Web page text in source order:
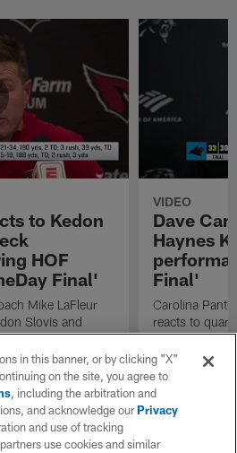
to Kedon
HOF
Final'
Mike LaFleur
Slovis and
during HOF Game
VIDEO
Dave
Haynes
Final'
Carolina
reacts to
Game
in this banner, or by clicking "X"
on the site, you agree to
, including the arbitration and
and acknowledge ourPrivacy
and use of tracking
use cookies and similar